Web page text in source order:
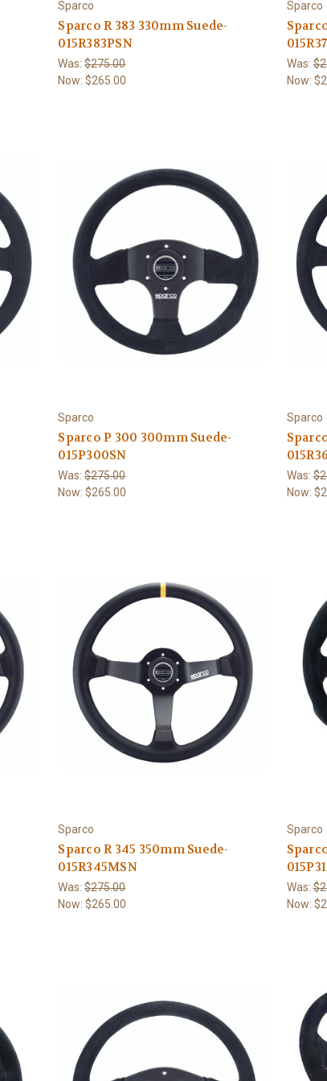
Sparco
Sparco R 383 330mm Suede-
015R383PSN
Was:$275.00
Now:$265.00
Sparco
Was:
Now:
Sparco
Sparco P 300 300mm Suede-
015P300SN
Was:$275.00
Now:$265.00
Sparco
Was:
Now:
Sparco
Sparco R 345 350mm Suede-
015R345MSN
Was:$275.00
Now:$265.00
Sparco
Was:
Now: